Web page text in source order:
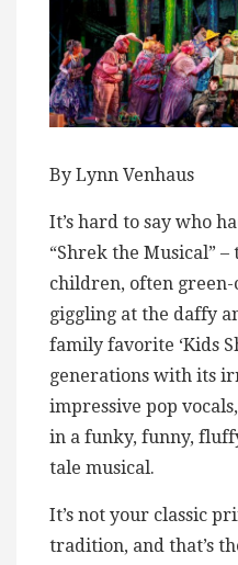
By Lynn Venhaus
It’s hard to say who
“Shrek the Musical”
children, often
giggling at the daffy
family favorite ‘Kids
generations with its
impressive pop
in a funky, funny,
tale musical.
It’s not your classic
tradition, and that’s